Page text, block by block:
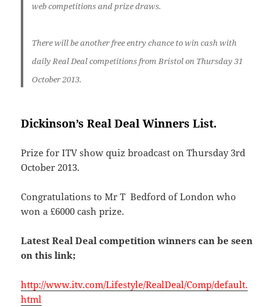
web competitions and prize draws.
There will be another free entry chance to win cash with
daily Real Deal competitions from Bristolon Thursday 31
October 2013.
Dickinson’s Real Deal Winners List.
Prize for ITV show quiz broadcast on Thursday 3rd
October 2013.
Congratulations to Mr T Bedford of London who
won a £6000 cash prize.
Latest Real Deal competition winners can be seen
on this link;
http://www.itv.com/Lifestyle/RealDeal/Comp/default.
html